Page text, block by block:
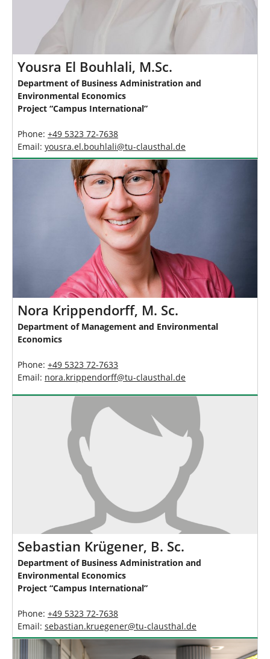
Yousra El Bouhlali, M.Sc.
Department of Business Administration and
Environmental Economics
Project “Campus International”
Phone: +49 5323 72-7638
Email: yousra.el.bouhlali@tu-clausthal.de
Nora Krippendorff, M. Sc.
Department of Management and Environmental
Economics
Phone: +49 5323 72-7633
Email: nora.krippendorff@tu-clausthal.de
Sebastian Krügener, B. Sc.
Department of Business Administration and
Environmental Economics
Project “Campus International”
Phone: +49 5323 72-7638
Email: sebastian.kruegener@tu-clausthal.de